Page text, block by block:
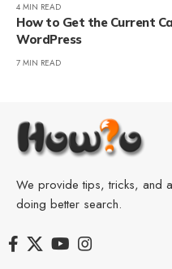
4 MIN READ
How to Get the Current
WordPress
7 MIN READ
We provide tips, tricks, and
doing better search.